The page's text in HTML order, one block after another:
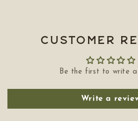
Customer
Be the first to write a
Write a